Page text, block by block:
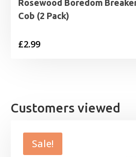
Rosewood Boredom
Cob (2 Pack)
£2.99
Customers viewed
Sale!